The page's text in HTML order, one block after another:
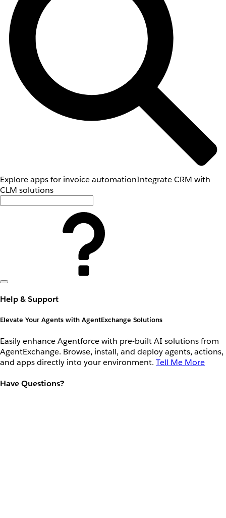
Explore apps for invoice automationIntegrate CRM with
CLM solutions
Help & Support
Elevate Your Agents with AgentExchange Solutions
Easily enhance Agentforce with pre-built AI solutions from
AgentExchange. Browse, install, and deploy agents, actions,
and apps directly into your environment. Tell Me More
Have Questions?